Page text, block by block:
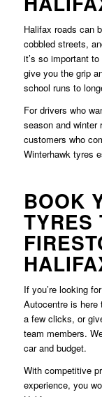
Halifax roads can
cobbled streets,
it’s so important
give you the grip
school runs to
For drivers who
season and winter
customers who
Winterhawk tyres
BOOK
TYRES
If you’re looking for
Autocentre is here
a few clicks, or
team members.
car and budget.
With competitive
experience, you